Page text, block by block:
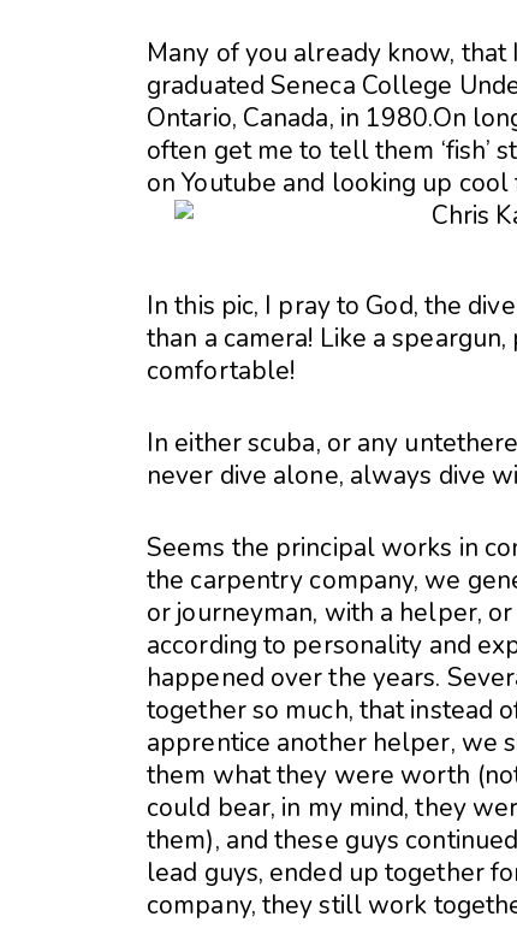
Many of you already know,
graduated Seneca College
Ontario, Canada, in 1980.On
often get me to tell them ‘fish’
on Youtube and looking up
In this pic, I pray to God, the
than a camera! Like a
comfortable!
In either scuba, or any
never dive alone, always dive
Seems the principal works in
the carpentry company, we
or journeyman, with a helper,
according to personality and
happened over the years.
together so much, that instead
apprentice another helper, we
them what they were worth
could bear, in my mind, they
them), and these guys
lead guys, ended up together
company, they still work